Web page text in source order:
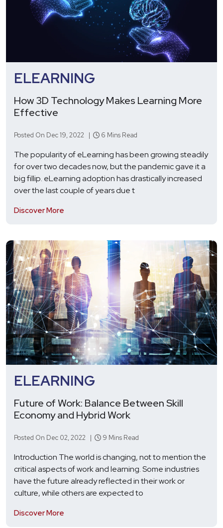
ELEARNING
How 3D Technology Makes Learning More
Effective
Posted On Dec 19, 2022 | 6 Mins Read
The popularity of eLearning has been growing steadily
for over two decades now, but the pandemic gave it a
big fillip. eLearning adoption has drastically increased
over the last couple of years due t
Discover More
ELEARNING
Future of Work: Balance Between Skill
Economy and Hybrid Work
Posted On Dec 02, 2022 | 9 Mins Read
Introduction The world is changing, not to mention the
critical aspects of work and learning. Some industries
have the future already reflected in their work or
culture, while others are expected to
Discover More